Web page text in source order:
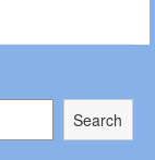
Search